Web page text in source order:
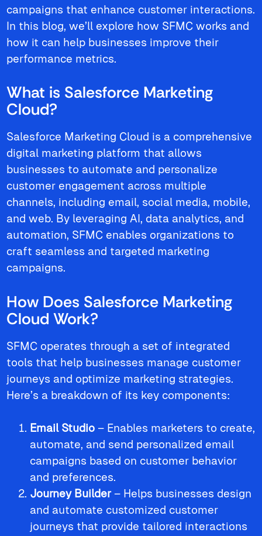
campaigns that enhance customer interactions.
In this blog, we’ll explore how SFMC works and
how it can help businesses improve their
performance metrics.
What is Salesforce Marketing
Cloud?
Salesforce Marketing Cloud is a comprehensive
digital marketing platform that allows
businesses to automate and personalize
customer engagement across multiple
channels, including email, social media, mobile,
and web. By leveraging AI, data analytics, and
automation, SFMC enables organizations to
craft seamless and targeted marketing
campaigns.
How Does Salesforce Marketing
Cloud Work?
SFMC operates through a set of integrated
tools that help businesses manage customer
journeys and optimize marketing strategies.
Here’s a breakdown of its key components:
Email Studio – Enables marketers to create,
automate, and send personalized email
campaigns based on customer behavior
and preferences.
Journey Builder– Helps businesses design
and automate customized customer
journeys that provide tailored interactions